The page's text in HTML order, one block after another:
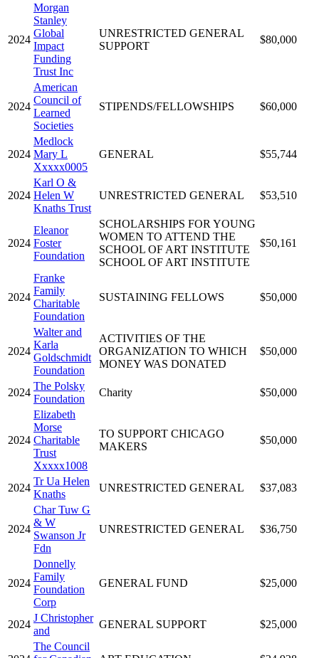
2024
Morgan
Stanley
Global
Impact
Funding
Trust Inc
UNRESTRICTED GENERAL
SUPPORT
$80,000
2024
American
Council of
Learned
Societies
STIPENDS/FELLOWSHIPS $60,000
2024
Medlock
Mary L
Xxxxx0005
GENERAL $55,744
2024
Karl O &
Helen W
Knaths Trust
UNRESTRICTED GENERAL $53,510
2024
Eleanor
Foster
Foundation
SCHOLARSHIPS FOR YOUNG
WOMEN TO ATTEND THE
SCHOOL OF ART INSTITUTE
SCHOOL OF ART INSTITUTE
$50,161
2024
Franke
Family
Charitable
Foundation
SUSTAINING FELLOWS $50,000
2024
Walter and
Karla
Goldschmidt
Foundation
ACTIVITIES OF THE
ORGANIZATION TO WHICH
MONEY WAS DONATED
$50,000
2024
The Polsky
Foundation
Charity $50,000
2024
Elizabeth
Morse
Charitable
Trust
Xxxxx1008
TO SUPPORT CHICAGO
MAKERS
$50,000
2024
Tr Ua Helen
Knaths
UNRESTRICTED GENERAL $37,083
2024
Char Tuw G
& W
Swanson Jr
Fdn
UNRESTRICTED GENERAL $36,750
2024
Donnelly
Family
Foundation
Corp
GENERAL FUND $25,000
2024
J Christopher
and
GENERAL SUPPORT $25,000
The Council